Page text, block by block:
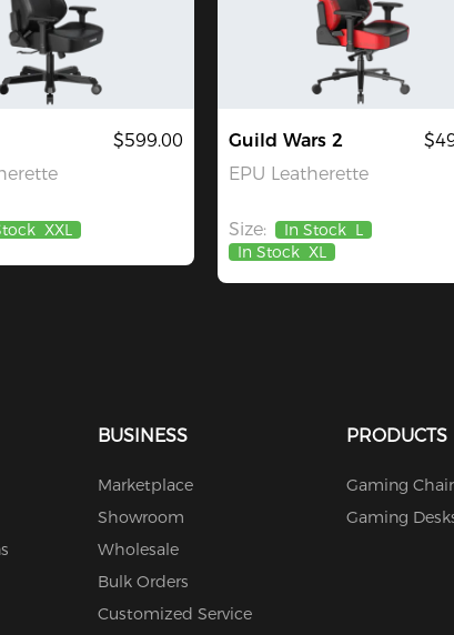
$599.00
XXL
Guild Wars 2
EPU Leatherette
Size: In Stock L
In Stock XL
BUSINESS
Marketplace
Showroom
Wholesale
Bulk Orders
Customized Service
PRODUCTS
Gaming
Gaming